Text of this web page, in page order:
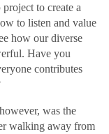
to create a
to listen and value
how our diverse
Have you
contributes
was the
walking away from